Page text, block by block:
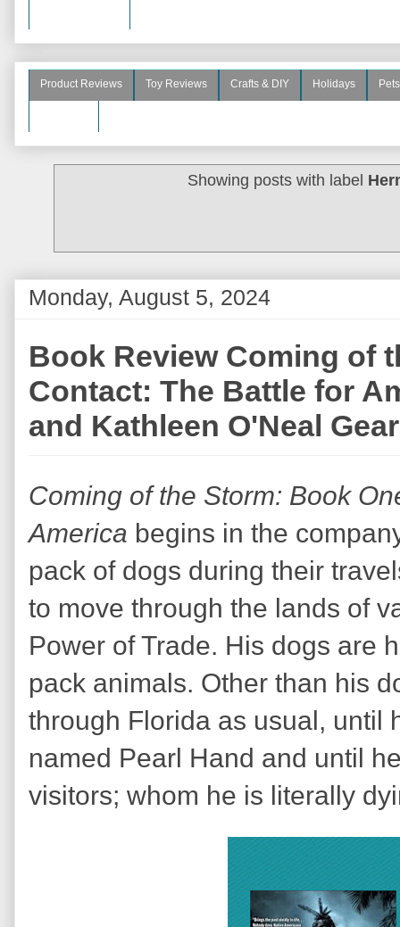
Product Reviews Toy Reviews Crafts & DIY Holidays Pets
Showing posts with label
Monday, August 5, 2024
Book Review Coming of
Contact: The Battle for
and Kathleen O'Neal Gear
Coming of the Storm: Book
America begins in the
pack of dogs during their
to move through the lands of
Power of Trade. His dogs are
pack animals. Other than his
through Florida as usual, until
named Pearl Hand and until
visitors; whom he is literally